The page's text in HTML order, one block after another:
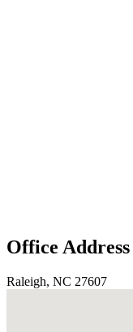
Office Address
Raleigh, NC 27607